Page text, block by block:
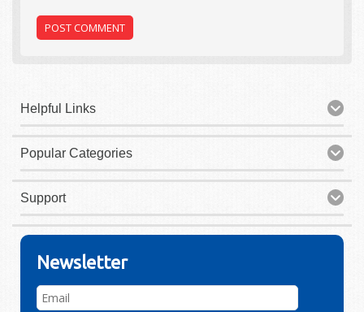
Helpful Links
Popular Categories
Support
Newsletter